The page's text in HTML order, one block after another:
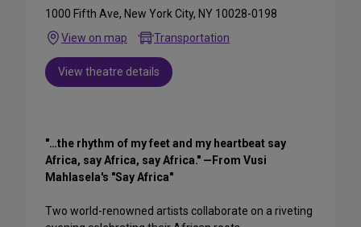
1000 Fifth Ave, New York City, NY 10028-0198
View on map
Transportation
View theatre details
"…the rhythm of my feet and my heartbeat say
Africa, say Africa, say Africa." —From Vusi
Mahlasela's "Say Africa"
Two world-renowned artists collaborate on a riveting